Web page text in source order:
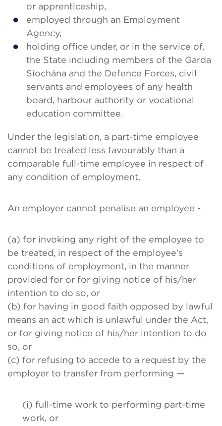
or apprenticeship,
employed through an Employment
Agency,
holding office under, or in the service of,
the State including members of the Garda
Síochána and the Defence Forces, civil
servants and employees of any health
board, harbour authority or vocational
education committee.
Under the legislation, a part-time employee
cannot be treated less favourably than a
comparable full-time employee in respect of
any condition of employment.
An employer cannot penalise an employee -
(a) for invoking any right of the employee to
be treated, in respect of the employee's
conditions of employment, in the manner
provided for or for giving notice of his/her
intention to do so, or
(b) for having in good faith opposed by lawful
means an act which is unlawful under the Act,
or for giving notice of his/her intention to do
so, or
(c) for refusing to accede to a request by the
employer to transfer from performing —
(i) full-time work to performing part-time
work, or